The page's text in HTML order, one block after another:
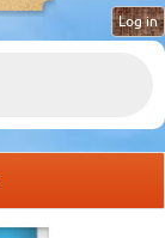
Log in